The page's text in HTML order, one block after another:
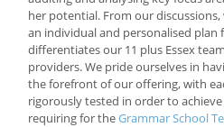
her potential. From our
an individual and personalised plan
differentiates our 11 plus Essex
providers. We pride ourselves in
the forefront of our offering, with
rigorously tested in order to
requiring for theGrammar School